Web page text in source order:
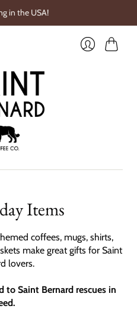
in the USA!
Items
coffees, mugs, shirts,
make great gifts for Saint
lovers.
Saint Bernard rescues in